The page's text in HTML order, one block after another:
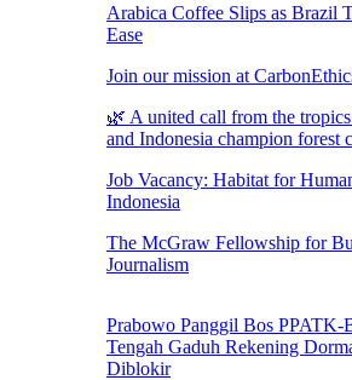
Arabica Coffee Slips as Brazil
Ease
Join our mission at
🌿 A united call from the
and Indonesia champion forest
Job Vacancy: Habitat for
Indonesia
The McGraw Fellowship for
Journalism
Prabowo Panggil Bos PPATK-
Tengah Gaduh Rekening
Diblokir